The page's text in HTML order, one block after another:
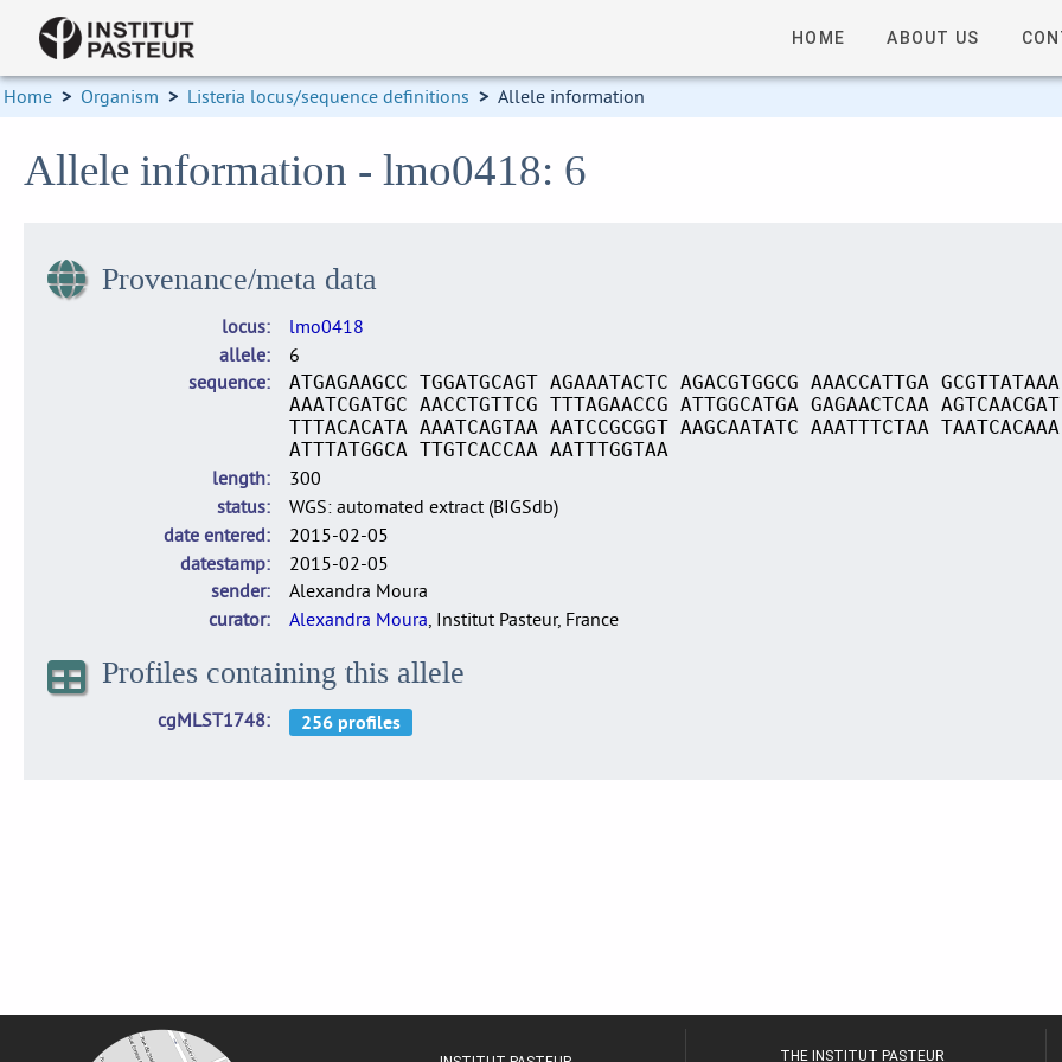
HOME ABOUT US
Home > Organism > Listeria locus/sequence definitions > Allele information
Allele information - lmo0418: 6
Provenance/meta data
locus
lmo0418
allele
6
sequence
ATGAGAAGCC TGGATGCAGT AGAAATACTC AGACGTGGCG AAACCATTGA
AAATCGATGC AACCTGTTCG TTTAGAACCG ATTGGCATGA GAGAACTCAA
TTTACACATA AAATCAGTAA AATCCGCGGT AAGCAATATC AAATTTCTAA
ATTTATGGCA TTGTCACCAA AATTTGGTAA
length
300
status
WGS: automated extract (BIGSdb)
date entered
2015-02-05
datestamp
2015-02-05
sender
Alexandra Moura
curator
Alexandra Moura, Institut Pasteur, France
Profiles containing this allele
cgMLST1748
THE INSTITUT PASTEUR